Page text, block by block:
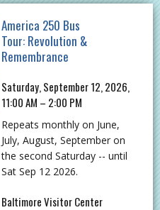
America 250 Bus
Tour: Revolution &
Remembrance
Saturday, September 12, 2026,
11:00 AM – 2:00 PM
Repeats monthly on June,
July, August, September on
the second Saturday -- until
Sat Sep 12 2026.
Baltimore Visitor Center